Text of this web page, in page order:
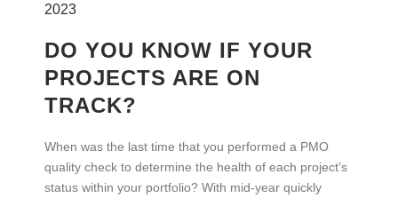
2023
DO YOU KNOW IF YOUR
PROJECTS ARE ON
TRACK?
When was the last time that you performed a PMO
quality check to determine the health of each project’s
status within your portfolio? With mid-year quickly